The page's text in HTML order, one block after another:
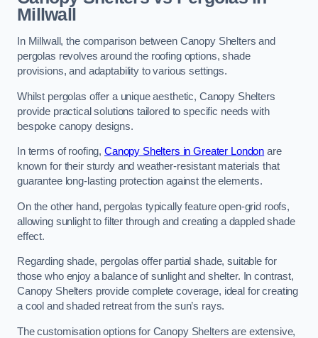
Millwall
In Millwall, the comparison between Canopy Shelters and
pergolas revolves around the roofing options, shade
provisions, and adaptability to various settings.
Whilst pergolas offer a unique aesthetic, Canopy Shelters
provide practical solutions tailored to specific needs with
bespoke canopy designs.
In terms of roofing, Canopy Shelters in Greater London are
known for their sturdy and weather-resistant materials that
guarantee long-lasting protection against the elements.
On the other hand, pergolas typically feature open-grid roofs,
allowing sunlight to filter through and creating a dappled shade
effect.
Regarding shade, pergolas offer partial shade, suitable for
those who enjoy a balance of sunlight and shelter. In contrast,
Canopy Shelters provide complete coverage, ideal for creating
a cool and shaded retreat from the sun’s rays.
The customisation options for Canopy Shelters are extensive,